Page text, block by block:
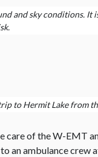
and sky conditions. It
to Hermit Lake from
of the W-EMT
an ambulance crew